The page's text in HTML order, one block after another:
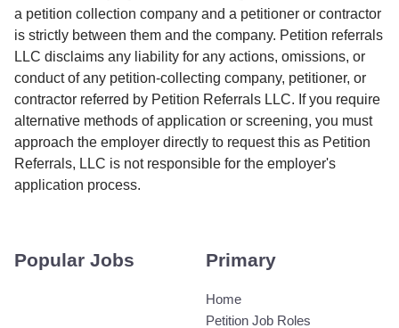
a petition collection company and a petitioner or contractor
is strictly between them and the company. Petition referrals
LLC disclaims any liability for any actions, omissions, or
conduct of any petition-collecting company, petitioner, or
contractor referred by Petition Referrals LLC. If you require
alternative methods of application or screening, you must
approach the employer directly to request this as Petition
Referrals, LLC is not responsible for the employer's
application process.
Popular Jobs Primary
Home
Petition Job Roles